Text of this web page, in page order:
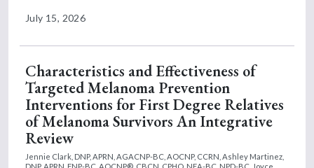
July 15, 2026
Characteristics and Effectiveness of
Targeted Melanoma Prevention
Interventions for First Degree Relatives
of Melanoma Survivors An Integrative
Review
Jennie Clark, DNP, APRN, AGACNP-BC, AOCNP, CCRN, Ashley Martinez,